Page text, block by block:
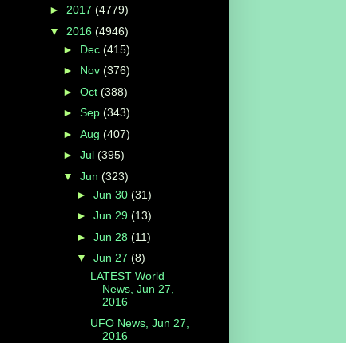
► 2017 (4779)
▼ 2016 (4946)
► Dec (415)
► Nov (376)
► Oct (388)
► Sep (343)
► Aug (407)
► Jul (395)
▼ Jun (323)
► Jun 30 (31)
► Jun 29 (13)
► Jun 28 (11)
▼ Jun 27 (8)
LATEST World
News, Jun 27,
2016
UFO News, Jun 27,
2016